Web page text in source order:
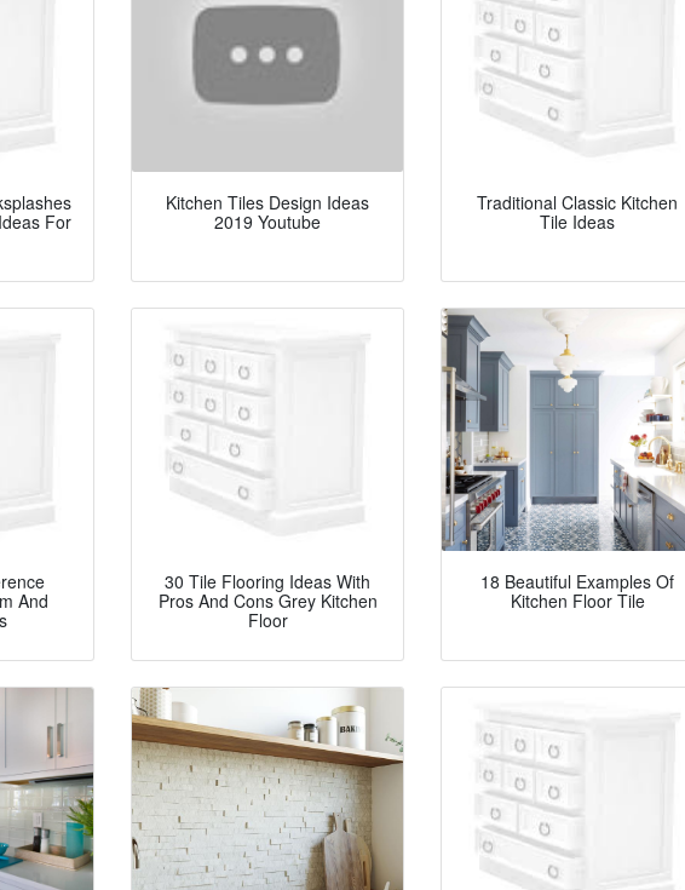
For
Kitchen Tiles Design Ideas
2019 Youtube
Traditional Classic Kitchen
Tile Ideas
And
30 Tile Flooring Ideas With
Pros And Cons Grey Kitchen
Floor
18 Beautiful Examples Of
Kitchen Floor Tile